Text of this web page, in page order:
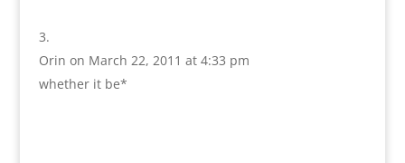
Orin on March 22, 2011 at 4:33 pm
whether it be*